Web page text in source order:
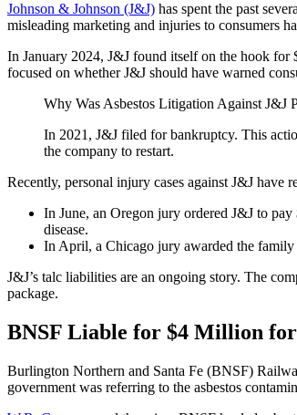
Johnson & Johnson (J&J) has spent the past
misleading marketing and injuries to consumers
In January 2024, J&J found itself on the hook for
focused on whether J&J should have warned
Why Was Asbestos Litigation Against J&J
In 2021, J&J filed for bankruptcy. This
the company to restart.
Recently, personal injury cases against J&J have
In June, an Oregon jury ordered J&J to
disease.
In April, a Chicago jury awarded the family
J&J’s talc liabilities are an ongoing story. The
package.
BNSF Liable for $4 Million for
Burlington Northern and Santa Fe (BNSF)
government was referring to the asbestos